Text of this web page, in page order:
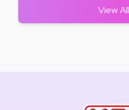
View All